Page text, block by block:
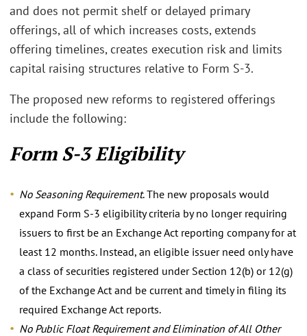
and does not permit shelf or delayed primary
offerings, all of which increases costs, extends
offering timelines, creates execution risk and limits
capital raising structures relative to Form S-3.
The proposed new reforms to registered offerings
include the following:
Form S-3 Eligibility
No Seasoning Requirement. The new proposals would
expand Form S-3 eligibility criteria by no longer requiring
issuers to first be an Exchange Act reporting company for at
least 12 months. Instead, an eligible issuer need only have
a class of securities registered under Section 12(b) or 12(g)
of the Exchange Act and be current and timely in filing its
required Exchange Act reports.
No Public Float Requirement and Elimination of All Other